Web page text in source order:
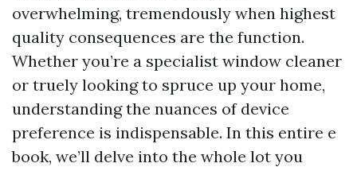
overwhelming, tremendously when highest
quality consequences are the function.
Whether you’re a specialist window cleaner
or truely looking to spruce up your home,
understanding the nuances of device
preference is indispensable. In this entire e
book, we’ll delve into the whole lot you